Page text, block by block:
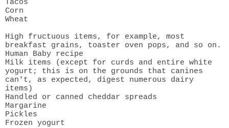
Tacos
Corn
Wheat
High fructuous items, for example, most
breakfast grains, toaster oven pops, and so on.
Human Baby recipe
Milk items (except for curds and entire white
yogurt; this is on the grounds that canines
can't, as expected, digest numerous dairy
items)
Handled or canned cheddar spreads
Margarine
Pickles
Frozen yogurt